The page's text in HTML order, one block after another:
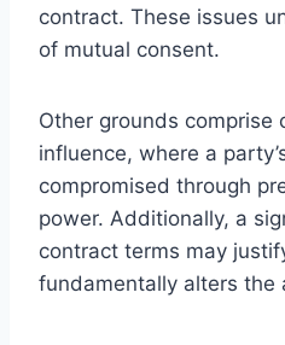
contract. These issues
of mutual consent.
Other grounds comprise
influence, where a
compromised through
power. Additionally, a
contract terms may
fundamentally alters the